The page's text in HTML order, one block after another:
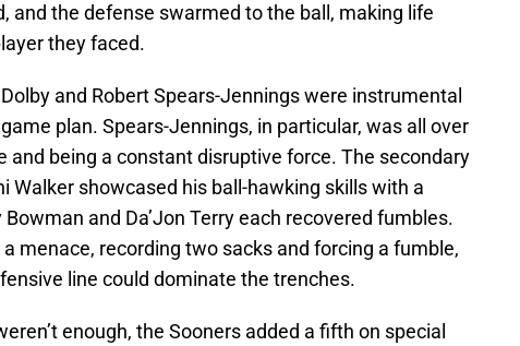
and the defense swarmed to the ball, making life
they faced.
and Robert Spears-Jennings were instrumental
plan. Spears-Jennings, in particular, was all over
and being a constant disruptive force. The secondary
Walker showcased his ball-hawking skills with a
and Da’Jon Terry each recovered fumbles.
menace, recording two sacks and forcing a fumble,
line could dominate the trenches.
enough, the Sooners added a fifth on special